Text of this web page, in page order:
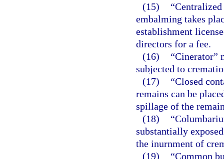
(15)
embalming takes
establishment
directors for a fee.
(16)
“Cinerator”
subjected to
(17)
“Closed
remains can be
spillage of the
(18)
substantially
the inurnment of
(19)
“Common